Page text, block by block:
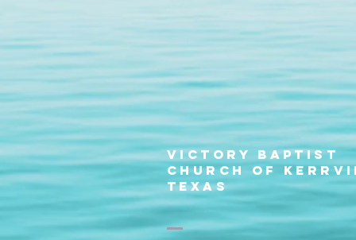
Victory Baptist
Church of
Texas